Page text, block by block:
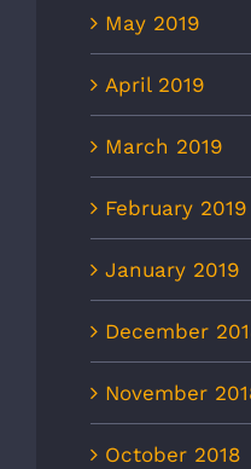
May 2019
April 2019
March 2019
February 2019
January 2019
December
November
October 2018